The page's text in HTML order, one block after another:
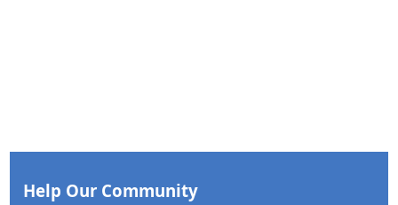
Help Our Community